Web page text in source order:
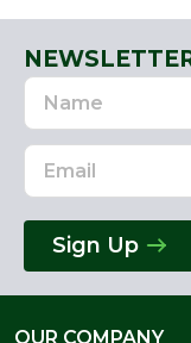
Name
Email
Address
Sign Up
OUR COMPANY